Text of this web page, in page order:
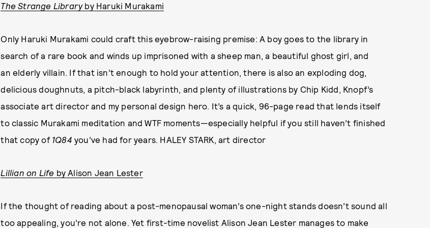
The Strange Library by Haruki Murakami
Only Haruki Murakami could craft this eyebrow-raising premise: A boy goes to the library in
search of a rare book and winds up imprisoned with a sheep man, a beautiful ghost girl, and
an elderly villain. If that isn’t enough to hold your attention, there is also an exploding dog,
delicious doughnuts, a pitch-black labyrinth, and plenty of illustrations by Chip Kidd, Knopf’s
associate art director and my personal design hero. It’s a quick, 96-page read that lends itself
to classic Murakami meditation and WTF moments—especially helpful if you still haven’t finished
that copy of 1Q84 you’ve had for years. HALEY STARK, art director
Lillian on Life by Alison Jean Lester
If the thought of reading about a post-menopausal woman’s one-night stands doesn’t sound all
too appealing, you’re not alone. Yet first-time novelist Alison Jean Lester manages to make